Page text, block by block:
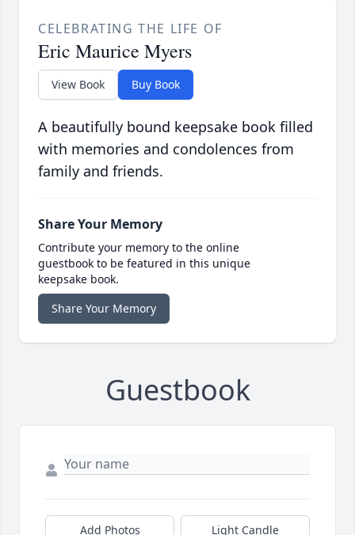
CELEBRATING THE LIFE OF
Eric Maurice Myers
View Book Buy Book
A beautifully bound keepsake book filled
with memories and condolences from
family and friends.
Share Your Memory
Contribute your memory to the online
guestbook to be featured in this unique
keepsake book.
Share Your Memory
Guestbook
Add Photos Light Candle